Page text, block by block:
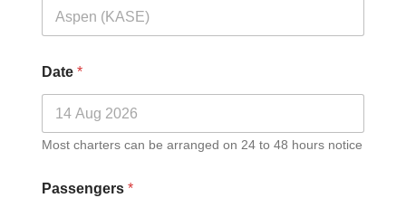
Date *
Most charters can be arranged on 24 to 48 hours notice
Passengers *